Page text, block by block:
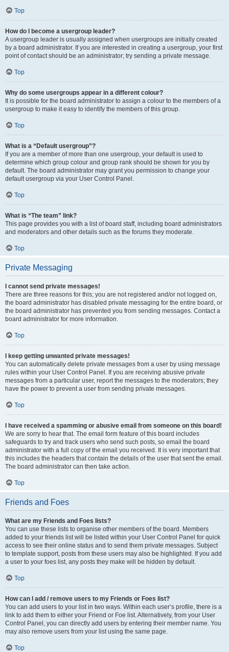
Top
How do I become a usergroup leader?
A usergroup leader is usually assigned when usergroups are initially created
by a board administrator. If you are interested in creating a usergroup, your first
point of contact should be an administrator; try sending a private message.
Top
Why do some usergroups appear in a different colour?
It is possible for the board administrator to assign a colour to the members of a
usergroup to make it easy to identify the members of this group.
Top
What is a “Default usergroup”?
If you are a member of more than one usergroup, your default is used to
determine which group colour and group rank should be shown for you by
default. The board administrator may grant you permission to change your
default usergroup via your User Control Panel.
Top
What is “The team” link?
This page provides you with a list of board staff, including board administrators
and moderators and other details such as the forums they moderate.
Top
Private Messaging
I cannot send private messages!
There are three reasons for this; you are not registered and/or not logged on,
the board administrator has disabled private messaging for the entire board, or
the board administrator has prevented you from sending messages. Contact a
board administrator for more information.
Top
I keep getting unwanted private messages!
You can automatically delete private messages from a user by using message
rules within your User Control Panel. If you are receiving abusive private
messages from a particular user, report the messages to the moderators; they
have the power to prevent a user from sending private messages.
Top
I have received a spamming or abusive email from someone on this board!
We are sorry to hear that. The email form feature of this board includes
safeguards to try and track users who send such posts, so email the board
administrator with a full copy of the email you received. It is very important that
this includes the headers that contain the details of the user that sent the email.
The board administrator can then take action.
Top
Friends and Foes
What are my Friends and Foes lists?
You can use these lists to organise other members of the board. Members
added to your friends list will be listed within your User Control Panel for quick
access to see their online status and to send them private messages. Subject
to template support, posts from these users may also be highlighted. If you add
a user to your foes list, any posts they make will be hidden by default.
Top
How can I add / remove users to my Friends or Foes list?
You can add users to your list in two ways. Within each user’s profile, there is a
link to add them to either your Friend or Foe list. Alternatively, from your User
Control Panel, you can directly add users by entering their member name. You
may also remove users from your list using the same page.
Top